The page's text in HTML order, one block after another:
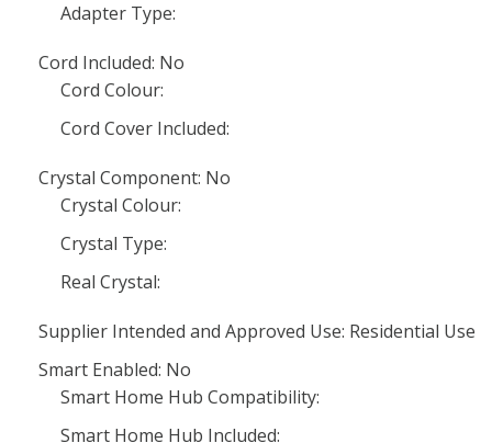
Adapter Type:
Cord Included: No
Cord Colour:
Cord Cover Included:
Crystal Component: No
Crystal Colour:
Crystal Type:
Real Crystal:
Supplier Intended and Approved Use: Residential Use
Smart Enabled: No
Smart Home Hub Compatibility:
Smart Home Hub Included: